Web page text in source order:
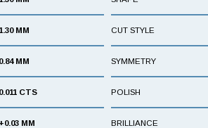
1.30 MM
0.84 MM
0.011 CTS
+0.03 MM
CUT STYLE
SYMMETRY
POLISH
BRILLIANCE